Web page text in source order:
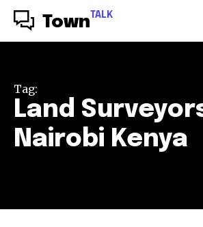
Town TALK
Tag:
Land
Nairobi Kenya